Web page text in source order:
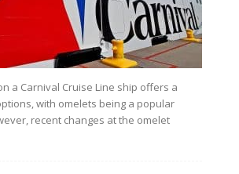
a Carnival Cruise Line ship offers a
with omelets being a popular
recent changes at the omelet